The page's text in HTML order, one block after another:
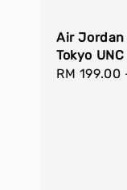
Air Jordan
Tokyo UNC
Regular
RM 199.00